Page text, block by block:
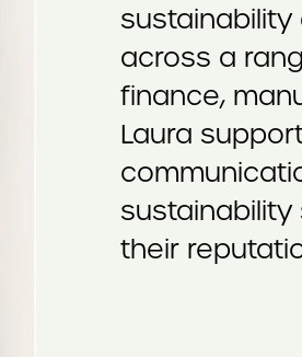
sustainability
across a
finance,
Laura
their